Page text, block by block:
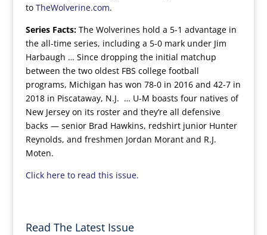
to TheWolverine.com.
Series Facts: The Wolverines hold a 5-1 advantage in
the all-time series, including a 5-0 mark under Jim
Harbaugh … Since dropping the initial matchup
between the two oldest FBS college football
programs, Michigan has won 78-0 in 2016 and 42-7 in
2018 in Piscataway, N.J. … U-M boasts four natives of
New Jersey on its roster and they’re all defensive
backs — senior Brad Hawkins, redshirt junior Hunter
Reynolds, and freshmen Jordan Morant and R.J.
Moten.
Click here to read this issue.
Read The Latest Issue